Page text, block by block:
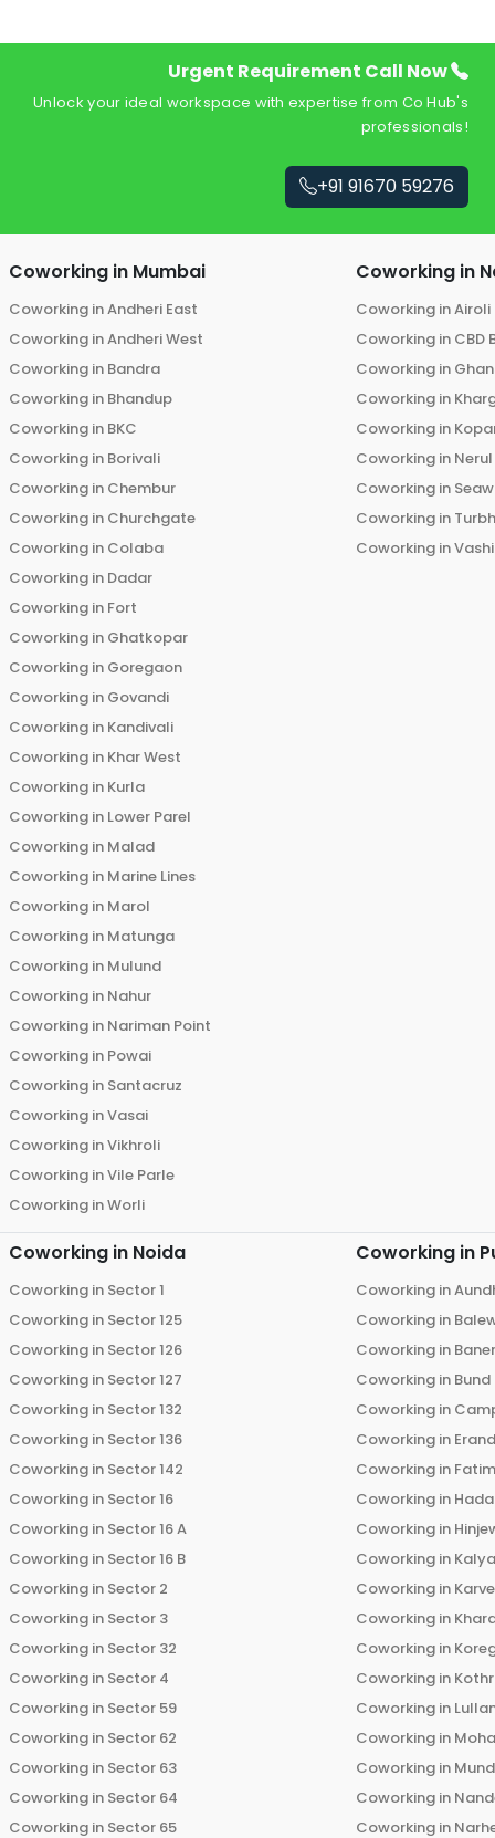
Urgent Requirement Call Now
Unlock your ideal workspace with expertise from Co Hub's
professionals!
+91 91670 59276
Coworking in Mumbai
Coworking inAndheri East
Coworking inAndheri West
Coworking in Bandra
Coworking in Bhandup
Coworking in BKC
Coworking in Borivali
Coworking in Chembur
Coworking in Churchgate
Coworking in Colaba
Coworking in Dadar
Coworking in Fort
Coworking in Ghatkopar
Coworking in Goregaon
Coworking in Govandi
Coworking in Kandivali
Coworking in Khar West
Coworking in Kurla
Coworking in Lower Parel
Coworking in Malad
Coworking in Marine Lines
Coworking in Marol
Coworking in Matunga
Coworking in Mulund
Coworking in Nahur
Coworking in Nariman Point
Coworking in Powai
Coworking in Santacruz
Coworking inVasai
Coworking inVikhroli
Coworking inVile Parle
Coworking inWorli
Coworking in
Coworking inAiroli
Coworking in CBD
Coworking in
Coworking in
Coworking in
Coworking in Nerul
Coworking in
Coworking in
Coworking inVashi
Coworking in Noida
Coworking in Sector 1
Coworking in Sector 125
Coworking in Sector 126
Coworking in Sector 127
Coworking in Sector 132
Coworking in Sector 136
Coworking in Sector 142
Coworking in Sector 16
Coworking in Sector 16 A
Coworking in Sector 16 B
Coworking in Sector 2
Coworking in Sector 3
Coworking in Sector 32
Coworking in Sector 4
Coworking in Sector 59
Coworking in Sector 62
Coworking in Sector 63
Coworking in Sector 64
Coworking in Sector 65
Coworking in
Coworking in
Coworking in
Coworking in Baner
Coworking in
Coworking in
Coworking in
Coworking in
Coworking in
Coworking in
Coworking in
Coworking in
Coworking in
Coworking in
Coworking in
Coworking in
Coworking in
Coworking in
Coworking in
Coworking in